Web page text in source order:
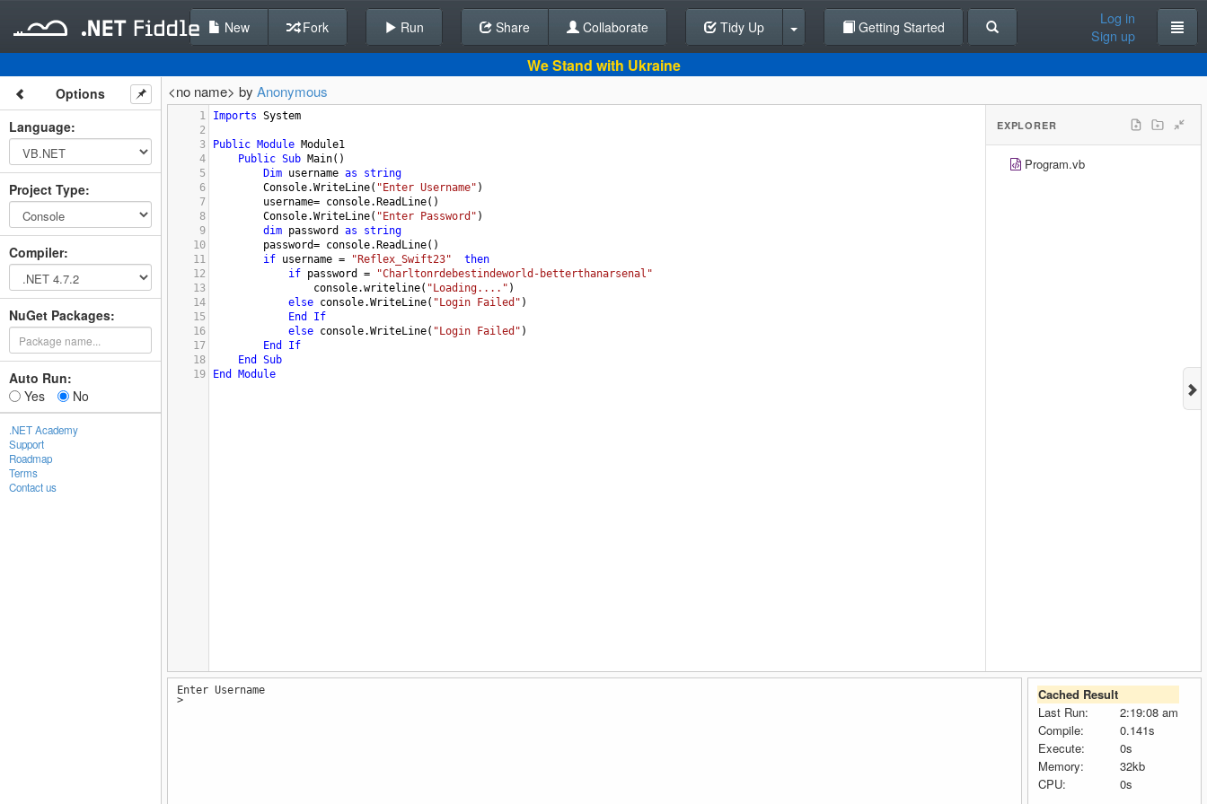
Back To Editor
New Fork Run Share Collaborate Tidy Up Getting Started
Log in
Sign up
We Stand with Ukraine
Options
Language:
Project Type:
Compiler:
NuGet Packages:
Auto Run:
Yes
No
.NET Academy
Support
Roadmap
Terms
Contact us
<no name> by Anonymous
1 Imports System
2
3
Public Module Module1
4
Public Sub Main()
5
Dim username as
string
6
Console.WriteLine( "Enter Username" )
7
username= console.ReadLine()
8
Console.WriteLine( "Enter Password" )
9
dim password as
string
10
password= console.ReadLine()
11
if username = "Reflex_Swift23"
then
12
if password =
"Charltonrdebestindeworld-betterthanarsenal"
13
console.writeline( "Loading...." )
14
else console.WriteLine( "Login Failed" )
15
End
If
16
else console.WriteLine( "Login Failed" )
17
End
If
18
End
Sub
19
End Module
EXPLORER
Program.vb
Enter Username
>
Cached Result
Last Run:
2:19:08 am
Compile:
0.141s
Execute:
0s
Memory:
32kb
CPU:
0s